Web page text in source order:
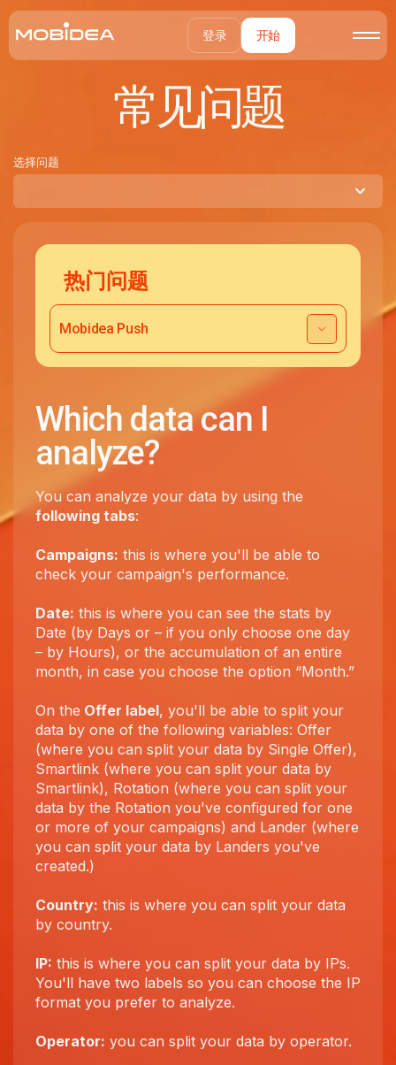
登录 开始
常见问题
选择问题
热门问题
Mobidea Push
Which data can I
analyze?
You can analyze your data by using the
following tabs:
Campaigns: this is where you'll be able to
check your campaign's performance.
Date: this is where you can see the stats by
Date (by Days or – if you only choose one day
– by Hours), or the accumulation of an entire
month, in case you choose the option “Month.”
On the Offer label, you'll be able to split your
data by one of the following variables: Offer
(where you can split your data by Single Offer),
Smartlink (where you can split your data by
Smartlink), Rotation (where you can split your
data by the Rotation you've configured for one
or more of your campaigns) and Lander (where
you can split your data by Landers you've
created.)
Country: this is where you can split your data
by country.
IP: this is where you can split your data by IPs.
You'll have two labels so you can choose the IP
format you prefer to analyze.
Operator: you can split your data by operator.